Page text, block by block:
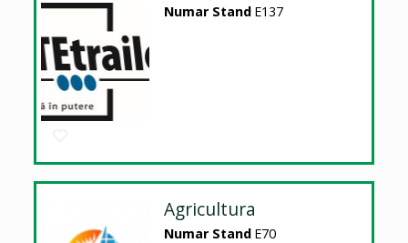
Numar Stand E137
Agricultura
Numar Stand E70